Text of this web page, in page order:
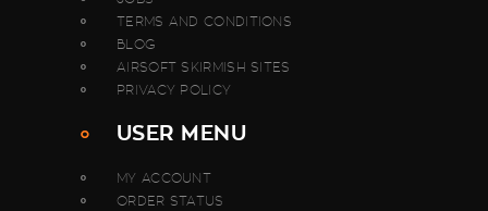
TERMS AND CONDITIONS
BLOG
AIRSOFT SKIRMISH SITES
PRIVACY POLICY
USER MENU
MY ACCOUNT
ORDER STATUS